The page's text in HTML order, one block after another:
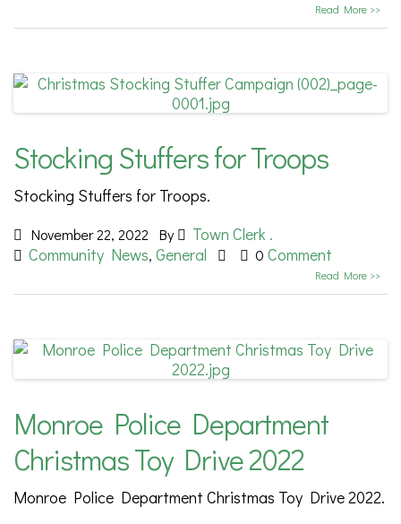
Read More >>
Stocking Stuffers for Troops
Stocking Stuffers for Troops.
November 22, 2022 By
Town Clerk .
Community News, General 0 Comment
Read More >>
Monroe Police Department
Christmas Toy Drive 2022
Monroe Police Department Christmas Toy Drive 2022.